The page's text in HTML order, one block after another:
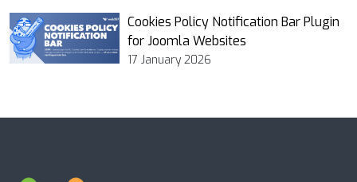
Cookies Policy Notification Bar Plugin
for Joomla Websites
17 January 2026